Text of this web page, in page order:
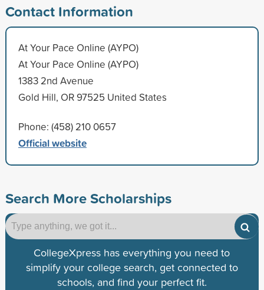
Contact Information
At Your Pace Online (AYPO)
At Your Pace Online (AYPO)
1383 2nd Avenue
Gold Hill, OR 97525 United States
Phone: (458) 210 0657
Official website
Search More Scholarships
CollegeXpress has everything you need to
simplify your college search, get connected to
schools, and find your perfect fit.